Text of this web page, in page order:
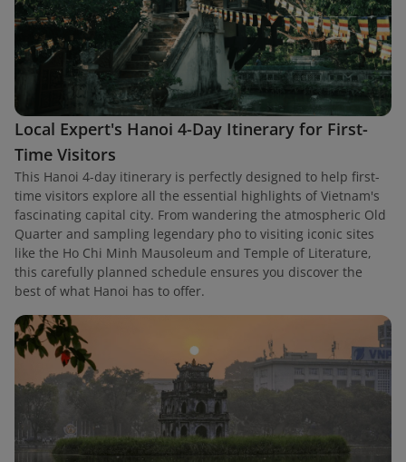
Local Expert's Hanoi 4-Day Itinerary for First-
Time Visitors
This Hanoi 4-day itinerary is perfectly designed to help first-
time visitors explore all the essential highlights of Vietnam's
fascinating capital city. From wandering the atmospheric Old
Quarter and sampling legendary pho to visiting iconic sites
like the Ho Chi Minh Mausoleum and Temple of Literature,
this carefully planned schedule ensures you discover the
best of what Hanoi has to offer.